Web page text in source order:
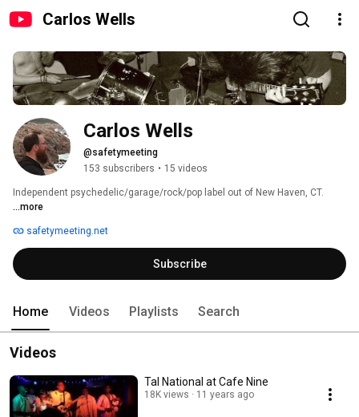
Carlos Wells
Carlos Wells
@safetymeeting
153 subscribers • 15 videos
Independent psychedelic/garage/rock/pop label out of New Haven, CT.
...more
safetymeeting.net
Subscribe
Home Videos Playlists Search
Videos
Tal National at Cafe Nine
18K views 11 years ago